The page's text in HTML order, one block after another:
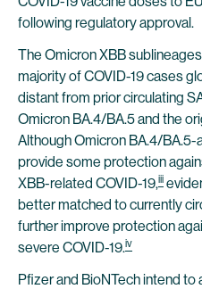
following regulatory approval.
The Omicron XBB
majority of COVID-19 cases
distant from prior circulating
Omicron BA.4/BA.5 and the
Although Omicron BA.4/
provide some protection
XBB-related COVID-19,iii
better matched to currently
further improve protection
severe COVID-19.iv
Pfizer and BioNTech intend to